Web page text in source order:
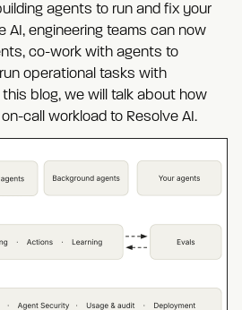
agents to run and fix your
AI, engineering teams can now
co-work with agents to
operational tasks with
blog, we will talk about how
call workload to Resolve AI.